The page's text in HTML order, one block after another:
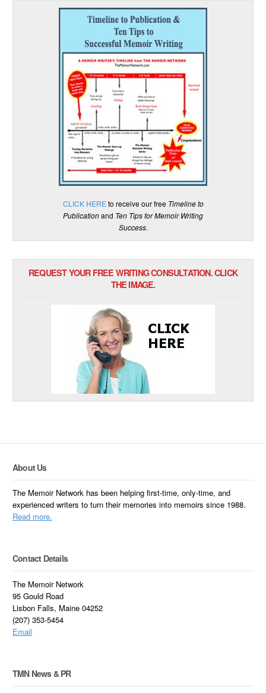
CLICK HERE to receive our free Timeline to
Publicationand Ten Tips for Memoir Writing
Success.
REQUEST YOUR FREE WRITING CONSULTATION. CLICK
THE IMAGE.
About Us
The Memoir Network has been helping first-time, only-time, and
experienced writers to turn their memories into memoirs since 1988.
Read more.
Contact Details
The Memoir Network
95 Gould Road
Lisbon Falls, Maine 04252
(207) 353-5454
Email
TMN News & PR